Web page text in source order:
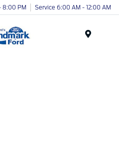
8:00 PM Service 6:00 AM - 12:00 AM